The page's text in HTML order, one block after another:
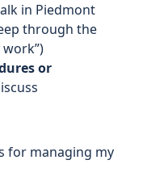
in Piedmont
through the
or
for managing my